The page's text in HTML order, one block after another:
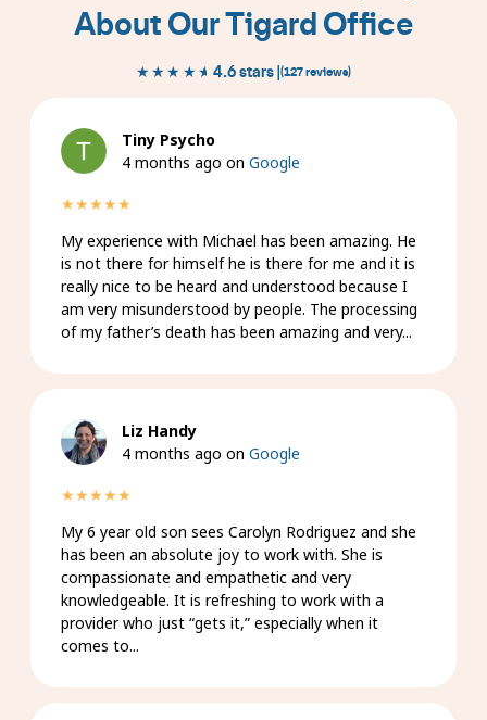
About Our Tigard Office
★★★★★
★★★★★ 4.6 stars | (127 reviews)
Tiny Psycho
4 months ago on Google
★★★★★
My experience with Michael has been amazing. He
is not there for himself he is there for me and it is
really nice to be heard and understood because I
am very misunderstood by people. The processing
of my father’s death has been amazing and very...
Liz Handy
4 months ago on Google
★★★★★
My 6 year old son sees Carolyn Rodriguez and she
has been an absolute joy to work with. She is
compassionate and empathetic and very
knowledgeable. It is refreshing to work with a
provider who just “gets it,” especially when it
comes to...